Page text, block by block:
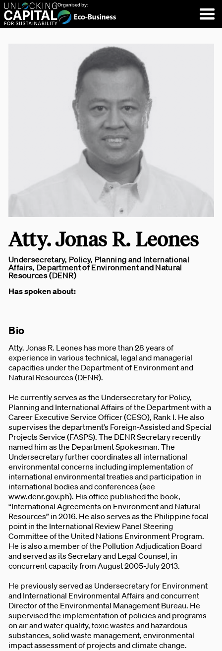
Organised by:
Atty. Jonas R. Leones
Undersecretary, Policy, Planning and International
Affairs, Department of Environment and Natural
Resources (DENR)
Has spoken about:
Bio
Atty. Jonas R. Leones has more than 28 years of
experience in various technical, legal and managerial
capacities under the Department of Environment and
Natural Resources (DENR).
He currently serves as the Undersecretary for Policy,
Planning and International Affairs of the Department with a
Career Executive Service Officer (CESO), Rank I. He also
supervises the department’s Foreign-Assisted and Special
Projects Service (FASPS). The DENR Secretary recently
named him as the Department Spokesman. The
Undersecretary further coordinates all international
environmental concerns including implementation of
international environmental treaties and participation in
international bodies and conferences (see
www.denr.gov.ph). His office published the book,
“International Agreements on Environment and Natural
Resources” in 2016. He also serves as the Philippine focal
point in the International Review Panel Steering
Committee of the United Nations Environment Program.
He is also a member of the Pollution Adjudication Board
and served as its Secretary and Legal Counsel, in
concurrent capacity from August 2005-July 2013.
He previously served as Undersecretary for Environment
and International Environmental Affairs and concurrent
Director of the Environmental Management Bureau. He
supervised the implementation of policies and programs
on air and water quality, toxic wastes and hazardous
substances, solid waste management, environmental
impact assessment of projects and climate change.